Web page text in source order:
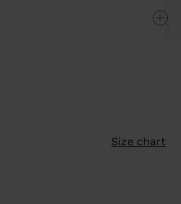
Size chart